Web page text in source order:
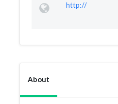
http://
About